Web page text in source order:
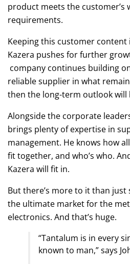
product meets the customer’s
requirements.
Keeping this customer content
Kazera pushes for further
company continues building
reliable supplier in what
then the long-term outlook will
Alongside the corporate
brings plenty of expertise in
management. He knows how
fit together, and who’s who.
Kazera will fit in.
But there’s more to it than just
the ultimate market for the
electronics. And that’s huge.
“Tantalum is in every
known to man,” says